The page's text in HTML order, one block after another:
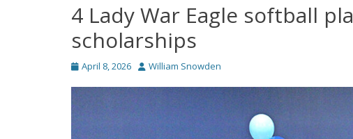
4 Lady War Eagle softball
scholarships
Posted
April 8, 2026 Author
William Snowden